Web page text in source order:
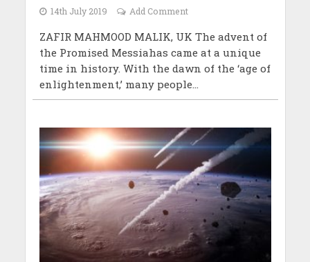
14th July 2019 Add Comment
ZAFIR MAHMOOD MALIK, UK The advent of
the Promised Messiahas came at a unique
time in history. With the dawn of the ‘age of
enlightenment,’ many people...